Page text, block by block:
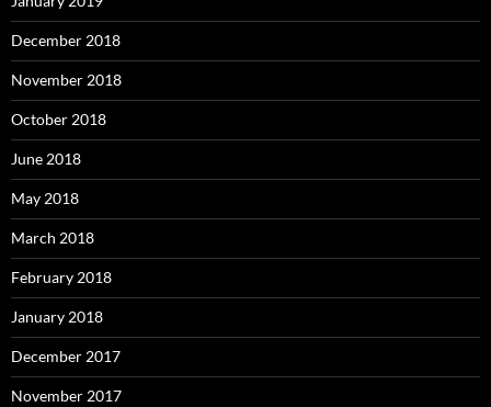
December 2018
November 2018
October 2018
June 2018
May 2018
March 2018
February 2018
January 2018
December 2017
November 2017